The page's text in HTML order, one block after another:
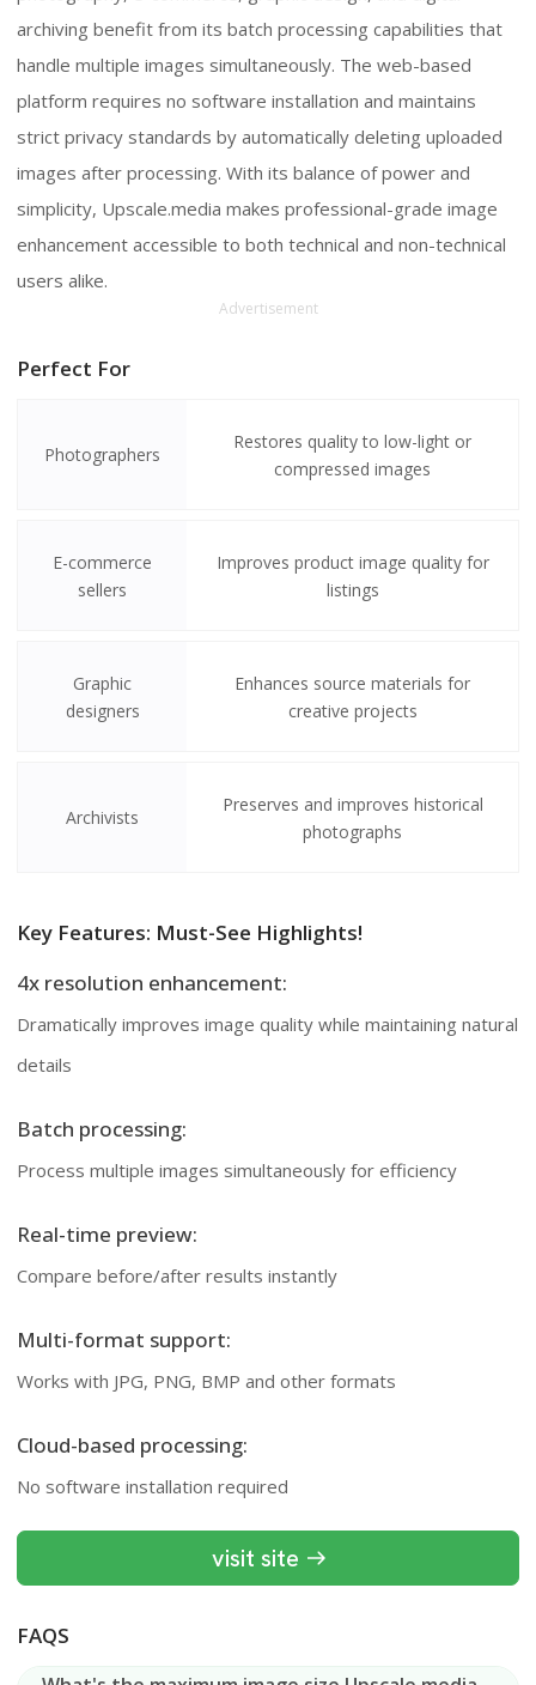
archiving benefit from its batch processing capabilities that
handle multiple images simultaneously. The web-based
platform requires no software installation and maintains
strict privacy standards by automatically deleting uploaded
images after processing. With its balance of power and
simplicity, Upscale.media makes professional-grade image
enhancement accessible to both technical and non-technical
users alike.
Advertisement
Perfect For
Photographers
Restores quality to low-light or
compressed images
E-commerce
sellers
Improves product image quality for
listings
Graphic
designers
Enhances source materials for
creative projects
Archivists
Preserves and improves historical
photographs
Key Features: Must-See Highlights!
4x resolution enhancement:
Dramatically improves image quality while maintaining natural
details
Batch processing:
Process multiple images simultaneously for efficiency
Real-time preview:
Compare before/after results instantly
Multi-format support:
Works with JPG, PNG, BMP and other formats
Cloud-based processing:
No software installation required
visit site
FAQS